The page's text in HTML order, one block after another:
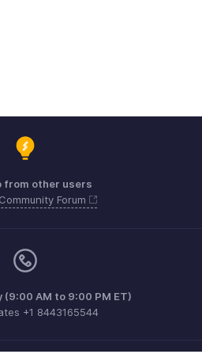
from other users
Forum
(9:00 AM to 9:00 PM ET)
+1 8443165544